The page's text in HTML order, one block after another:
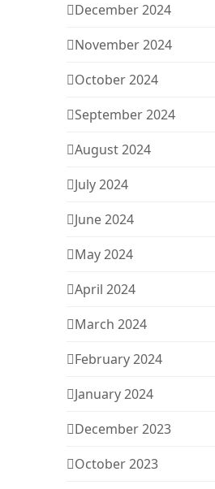
December 2024
November 2024
October 2024
September 2024
August 2024
July 2024
June 2024
May 2024
April 2024
March 2024
February 2024
January 2024
December 2023
October 2023